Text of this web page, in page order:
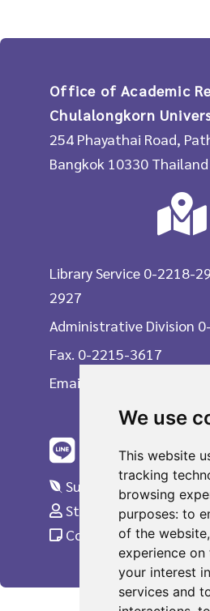
We use
This website
tracking
browsing
purposes:to
of the website
experience
your interest
services and
Office of Academic
Chulalongkorn
254 Phayathai Road,
Bangkok 10330 Thailand
Library Service 0-2218-
2927
Administrative Division
Fax. 0-2215-3617
Email
Suggestions
Staff Only
Complaint